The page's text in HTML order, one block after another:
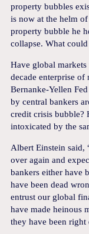
property bubbles
is now at the helm
property bubble he
collapse. What
Have global
decade enterprise
Bernanke-Yellen
by central bankers
credit crisis bubble?
intoxicated by the
Albert Einstein said,
over again and
bankers either have
have been dead
entrust our global
have made heinous
they have been right